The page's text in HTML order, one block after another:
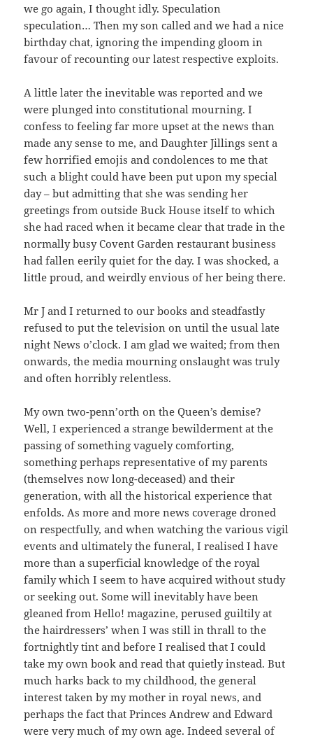
we go again, I thought idly. Speculation
speculation… Then my son called and we had a nice
birthday chat, ignoring the impending gloom in
favour of recounting our latest respective exploits.
A little later the inevitable was reported and we
were plunged into constitutional mourning. I
confess to feeling far more upset at the news than
made any sense to me, and Daughter Jillings sent a
few horrified emojis and condolences to me that
such a blight could have been put upon my special
day – but admitting that she was sending her
greetings from outside Buck House itself to which
she had raced when it became clear that trade in the
normally busy Covent Garden restaurant business
had fallen eerily quiet for the day. I was shocked, a
little proud, and weirdly envious of her being there.
Mr J and I returned to our books and steadfastly
refused to put the television on until the usual late
night News o’clock. I am glad we waited; from then
onwards, the media mourning onslaught was truly
and often horribly relentless.
My own two-penn’orth on the Queen’s demise?
Well, I experienced a strange bewilderment at the
passing of something vaguely comforting,
something perhaps representative of my parents
(themselves now long-deceased) and their
generation, with all the historical experience that
enfolds. As more and more news coverage droned
on respectfully, and when watching the various vigil
events and ultimately the funeral, I realised I have
more than a superficial knowledge of the royal
family which I seem to have acquired without study
or seeking out. Some will inevitably have been
gleaned from Hello! magazine, perused guiltily at
the hairdressers’ when I was still in thrall to the
fortnightly tint and before I realised that I could
take my own book and read that quietly instead. But
much harks back to my childhood, the general
interest taken by my mother in royal news, and
perhaps the fact that Princes Andrew and Edward
were very much of my own age. Indeed several of